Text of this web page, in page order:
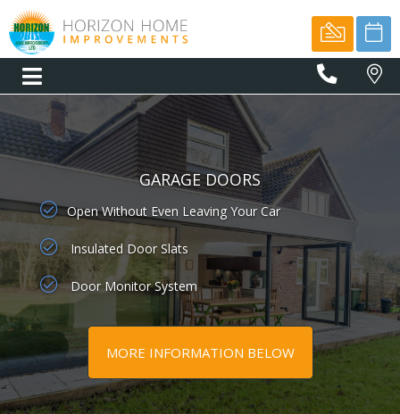
GARAGE DOORS
Open Without Even Leaving Your Car
Insulated Door Slats
Door Monitor System
MORE INFORMATION BELOW
01566